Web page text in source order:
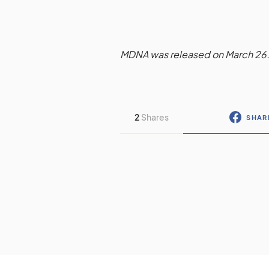
MDNA was released on March 26.
2 Shares